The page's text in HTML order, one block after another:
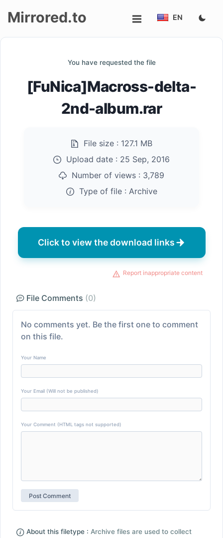
Mirrored.to EN
You have requested the file
[FuNica]Macross-delta-
2nd-album.rar
File size : 127.1 MB
Upload date : 25 Sep, 2016
Number of views : 3,789
Type of file : Archive
Click to view the download links
Report inappropriate content
File Comments (0)
No comments yet. Be the first one to comment
on this file.
Your Name
Your Email (Will not be published)
Your Comment (HTML tags not supported)
About this filetype : Archive files are used to collect